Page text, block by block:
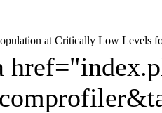
at Critically Low Levels